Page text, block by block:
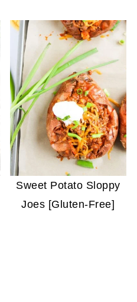
Sweet Potato Sloppy
Joes [Gluten-Free]